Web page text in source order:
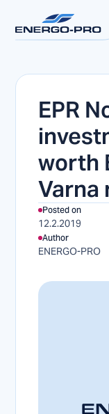
EPR
worth
Varna
Posted on
12.2.2019
Author
ENERGO-PRO